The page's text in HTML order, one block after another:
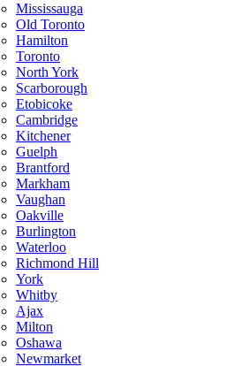
Mississauga
Old Toronto
Hamilton
Toronto
North York
Scarborough
Etobicoke
Cambridge
Kitchener
Guelph
Brantford
Markham
Vaughan
Oakville
Burlington
Waterloo
Richmond Hill
York
Whitby
Ajax
Milton
Oshawa
Newmarket